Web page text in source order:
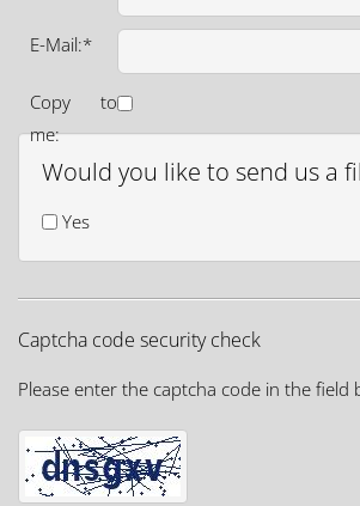
E-Mail:*
Copy to
me:
Would you like to send us a
Yes
Captcha code security check
Please enter the captcha code in the field